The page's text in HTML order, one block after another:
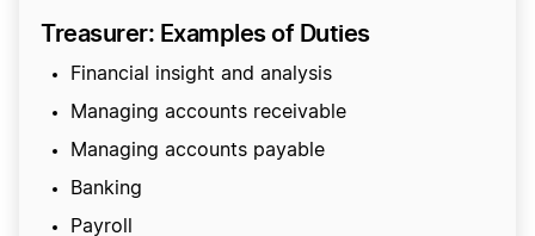
Treasurer: Examples of Duties
Financial insight and analysis
Managing accounts receivable
Managing accounts payable
Banking
Payroll